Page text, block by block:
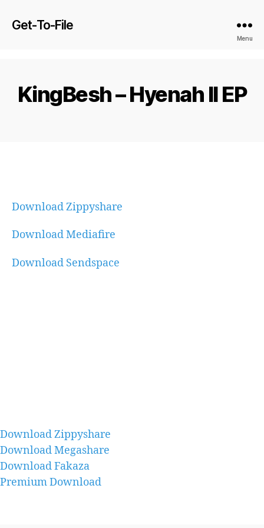
Get-To-File
Menu
KingBesh – Hyenah II EP
Download Zippyshare
Download Mediafire
Download Sendspace
Download Zippyshare
Download Megashare
Download Fakaza
Premium Download